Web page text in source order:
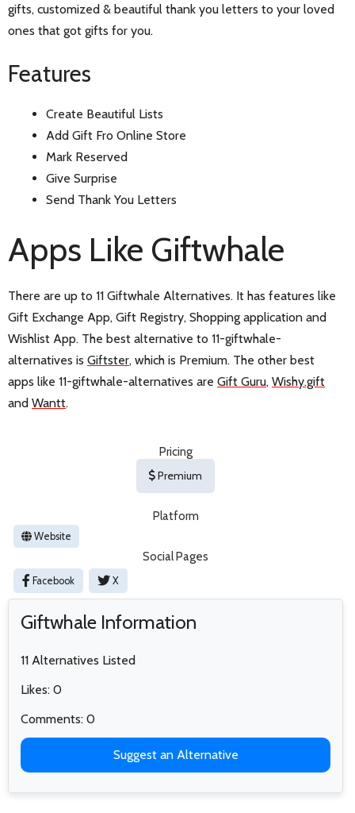
gifts, customized & beautiful thank you letters to your loved
ones that got gifts for you.
Features
Create Beautiful Lists
Add Gift Fro Online Store
Mark Reserved
Give Surprise
Send Thank You Letters
Apps Like Giftwhale
There are up to 11 Giftwhale Alternatives. It has features like
Gift Exchange App, Gift Registry, Shopping application and
Wishlist App. The best alternative to 11-giftwhale-
alternatives is Giftster, which is Premium. The other best
apps like 11-giftwhale-alternatives are Gift Guru, Wishy.gift
and Wantt.
Pricing
Premium
Platform
Website
Social Pages
Facebook X
Giftwhale Information
11 Alternatives Listed
Likes: 0
Comments: 0
Suggest an Alternative